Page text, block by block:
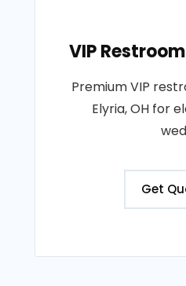
VIP
Premium VIP
Elyria, OH for
Get